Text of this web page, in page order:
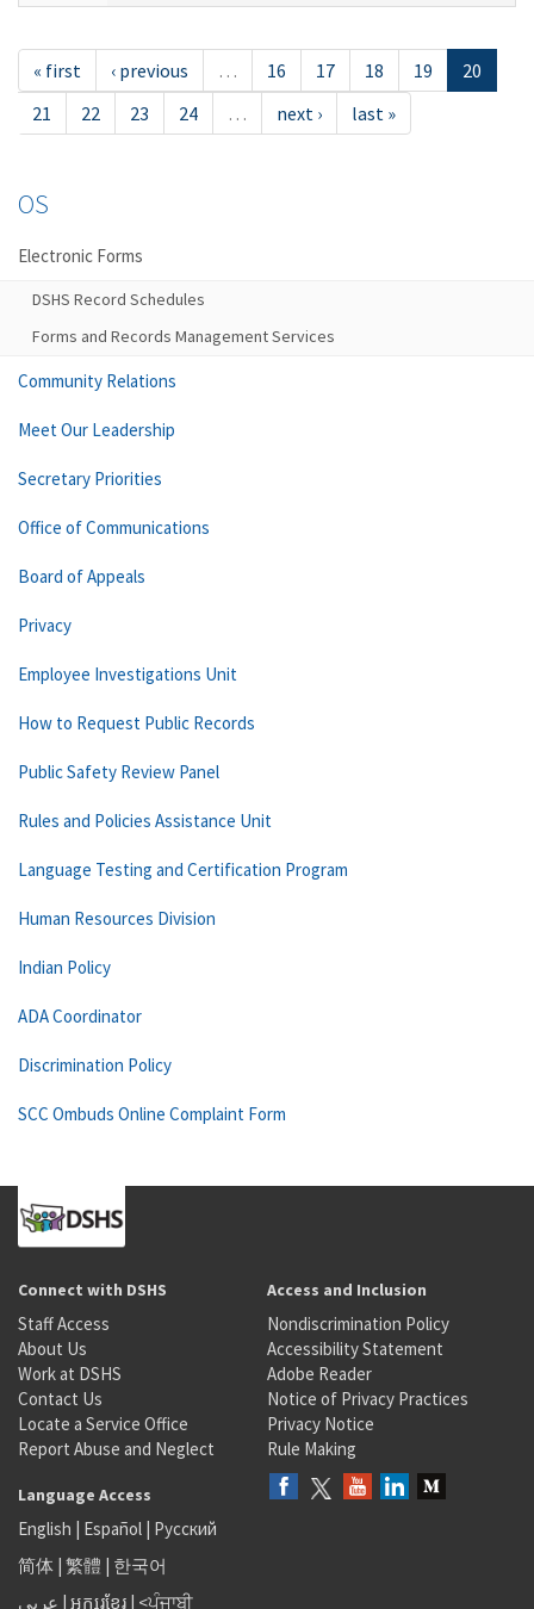
« first ‹ previous … 16 17 18 19
20
21
22 23 24 … next › last »
OS
Electronic Forms
DSHS Record Schedules
Forms and Records Management Services
Community Relations
Meet Our Leadership
Secretary Priorities
Office of Communications
Board of Appeals
Privacy
Employee Investigations Unit
How to Request Public Records
Public Safety Review Panel
Rules and Policies Assistance Unit
Language Testing and Certification Program
Human Resources Division
Indian Policy
ADA Coordinator
Discrimination Policy
SCC Ombuds Online Complaint Form
Connect with DSHS
Staff Access
About Us
Work at DSHS
Contact Us
Locate a Service Office
Report Abuse and Neglect
Access and Inclusion
Nondiscrimination Policy
Accessibility Statement
Adobe Reader
Notice of Privacy Practices
Privacy Notice
Rule Making
Language Access
English | Español | Русский
简体 | 繁體 | 한국어
عربى | អក្សរខ្មែរ | <ਪੰਜਾਬੀ